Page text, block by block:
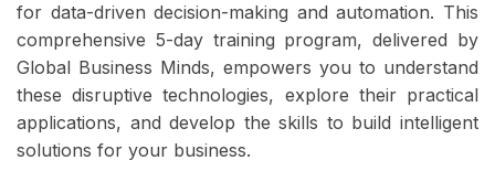
for data-driven decision-making and automation. This
comprehensive 5-day training program, delivered by
Global Business Minds, empowers you to understand
these disruptive technologies, explore their practical
applications, and develop the skills to build intelligent
solutions for your business.